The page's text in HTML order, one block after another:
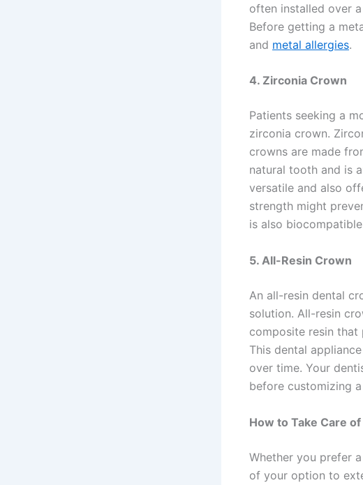
often installed over
Before getting a
and metal allergies.
4. Zirconia Crown
Patients seeking a
zirconia crown.
crowns are made
natural tooth and is
versatile and also
strength might
is also
5. All-Resin Crown
An all-resin dental
solution. All-resin
composite resin
This dental
over time. Your
before customizing
How to Take Care
Whether you prefer
of your option to